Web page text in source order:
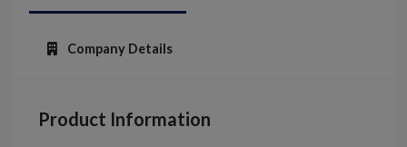
Company Details
Product Information